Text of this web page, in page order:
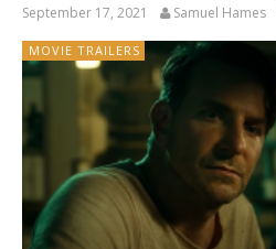
September 17, 2021 Samuel Hames
MOVIE TRAILERS